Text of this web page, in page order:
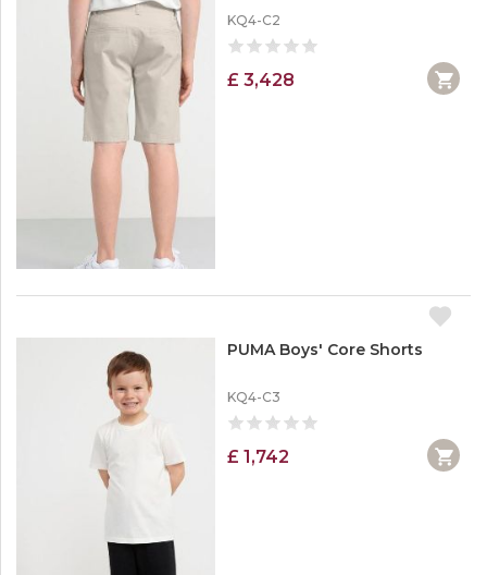
KQ4-C2
£ 3,428
PUMA Boys' Core Shorts
KQ4-C3
£ 1,742